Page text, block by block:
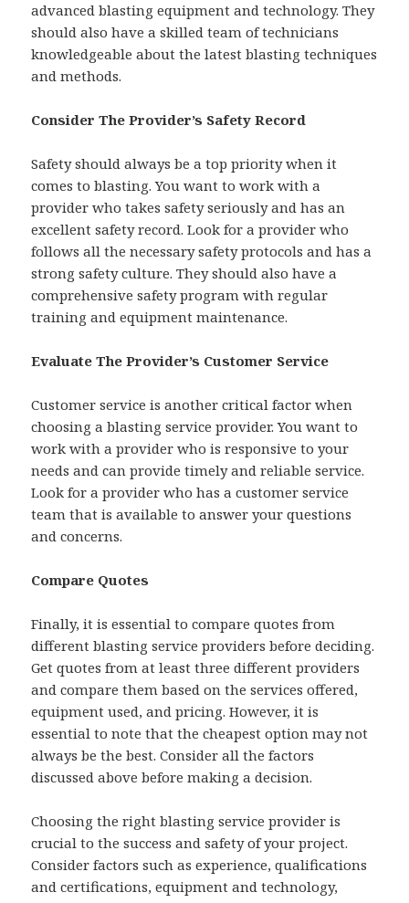
advanced blasting equipment and technology. They
should also have a skilled team of technicians
knowledgeable about the latest blasting techniques
and methods.
Consider The Provider’s Safety Record
Safety should always be a top priority when it
comes to blasting. You want to work with a
provider who takes safety seriously and has an
excellent safety record. Look for a provider who
follows all the necessary safety protocols and has a
strong safety culture. They should also have a
comprehensive safety program with regular
training and equipment maintenance.
Evaluate The Provider’s Customer Service
Customer service is another critical factor when
choosing a blasting service provider. You want to
work with a provider who is responsive to your
needs and can provide timely and reliable service.
Look for a provider who has a customer service
team that is available to answer your questions
and concerns.
Compare Quotes
Finally, it is essential to compare quotes from
different blasting service providers before deciding.
Get quotes from at least three different providers
and compare them based on the services offered,
equipment used, and pricing. However, it is
essential to note that the cheapest option may not
always be the best. Consider all the factors
discussed above before making a decision.
Choosing the right blasting service provider is
crucial to the success and safety of your project.
Consider factors such as experience, qualifications
and certifications, equipment and technology,